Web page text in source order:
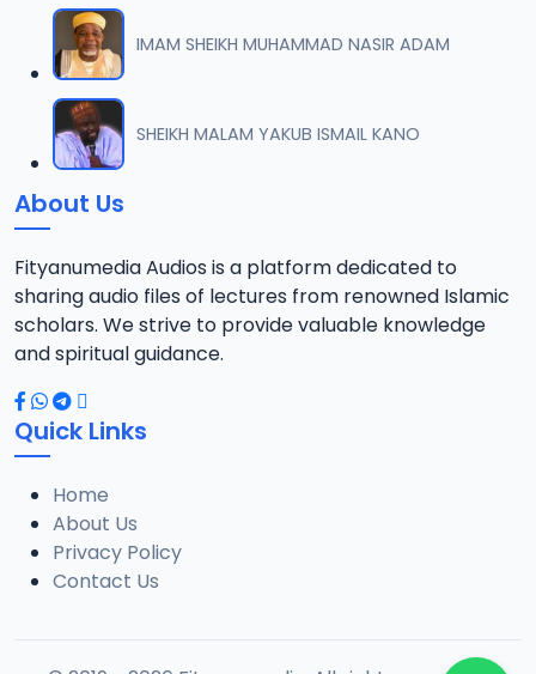
11 012 Tafsir 2013.mp3
10.2 MB
12 013 Tafsir 2013.mp3
10 MB
13
14 015 Tafsir 2013.mp3
9.6 MB
15 016 Tafsir 2013.mp3
14.6 MB
16 017 Tafsir 2013.mp3
10.1 MB
IMAM SHEIKH MUHAMMAD NASIR ADAM
SHEIKH MALAM YAKUB ISMAIL KANO
About Us
Fityanumedia Audios is a platform dedicated to
sharing audio files of lectures from renowned Islamic
scholars. We strive to provide valuable knowledge
and spiritual guidance.
Quick Links
Home
About Us
Privacy Policy
Contact Us